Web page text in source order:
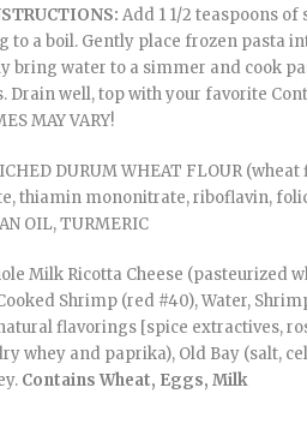
Add 1 1/2 teaspoons of
to a boil. Gently place frozen pasta
bring water to a simmer and cook
Drain well, top with your favorite
MAY VARY!
DURUM WHEAT FLOUR
thiamin mononitrate, riboflavin, folic
OIL, TURMERIC
Milk Ricotta Cheese (pasteurized
Shrimp (red #40), Water,
flavorings [spice extractives,
whey and paprika), Old Bay (salt,
Contains Wheat, Eggs, Milk